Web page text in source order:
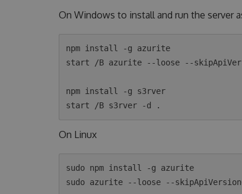
On Windows to install and run the server
npm install -g azurite
start /B azurite --loose --
npm install -g s3rver
On Linux
sudo npm install -g azurite
sudo azurite --loose --